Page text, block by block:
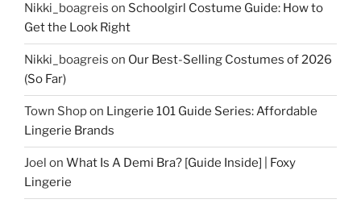
Nikki_boagreis on Schoolgirl Costume Guide: How to
Get the Look Right
Nikki_boagreis on Our Best-Selling Costumes of 2026
(So Far)
Town Shopon Lingerie 101 Guide Series: Affordable
Lingerie Brands
Joel on What Is A Demi Bra? [Guide Inside] | Foxy
Lingerie